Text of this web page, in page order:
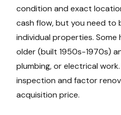
condition and exact
cash flow, but you need to
individual properties. Some
older (built 1950s-1970s)
plumbing, or electrical
inspection and factor
acquisition price.